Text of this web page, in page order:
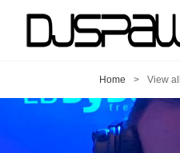
Home > View